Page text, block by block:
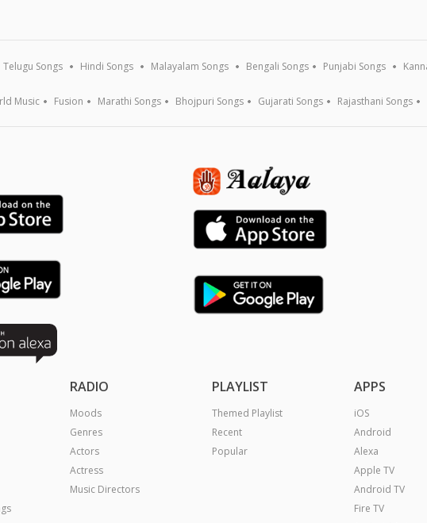
Telugu Songs Hindi Songs Malayalam Songs Bengali Songs Punjabi Songs
Music Fusion Marathi Songs Bhojpuri Songs Gujarati Songs Rajasthani Songs
RADIO
Moods
Genres
Actors
Actress
Music Directors
PLAYLIST
Themed Playlist
Recent
Popular
APPS
iOS
Android
Alexa
Apple TV
Android TV
Fire TV